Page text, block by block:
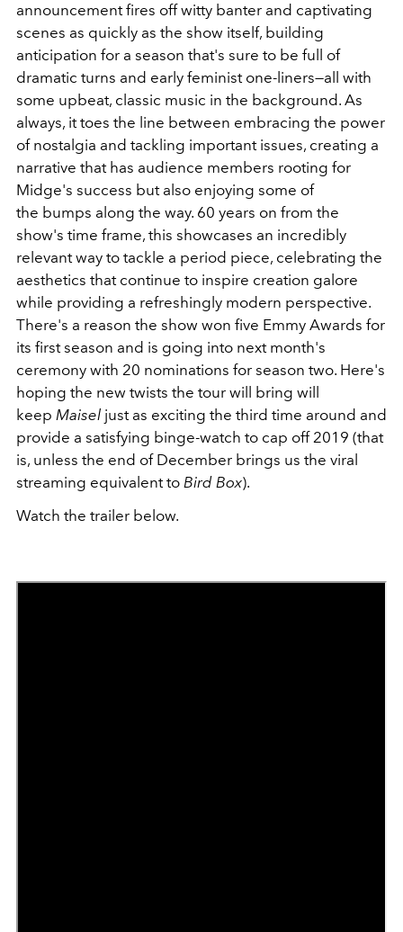
announcement fires off witty banter and captivating
scenes as quickly as the show itself, building
anticipation for a season that's sure to be full of
dramatic turns and early feminist one-liners⁠—all with
some upbeat, classic music in the background. As
always, it toes the line between embracing the power
of nostalgia and tackling important issues, creating a
narrative that has audience members rooting for
Midge's success but also enjoying some of
the bumps along the way. 60 years on from the
show's time frame, this showcases an incredibly
relevant way to tackle a period piece, celebrating the
aesthetics that continue to inspire creation galore
while providing a refreshingly modern perspective.
There's a reason the show won five Emmy Awards for
its first season and is going into next month's
ceremony with 20 nominations for season two. Here's
hoping the new twists the tour will bring will
keep Maisel just as exciting the third time around and
provide a satisfying binge-watch to cap off 2019 (that
is, unless the end of December brings us the viral
streaming equivalent to Bird Box).
Watch the trailer below.